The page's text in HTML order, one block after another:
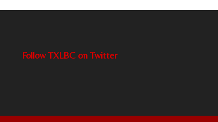
Follow TXLBC on Twitter